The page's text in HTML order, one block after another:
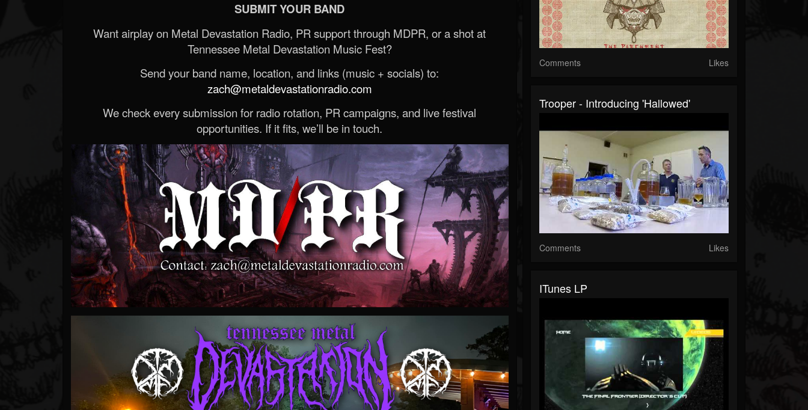
SUBMIT YOUR BAND
Want airplay on Metal Devastation Radio, PR support through MDPR, or a shot at
Tennessee Metal Devastation Music Fest?
Send your band name, location, and links (music + socials) to:
zach@metaldevastationradio.com
We check every submission for radio rotation, PR campaigns, and live festival
opportunities. If it fits, we’ll be in touch.
Comments Likes
Trooper - Introducing 'Hallowed'
Comments Likes
ITunes LP